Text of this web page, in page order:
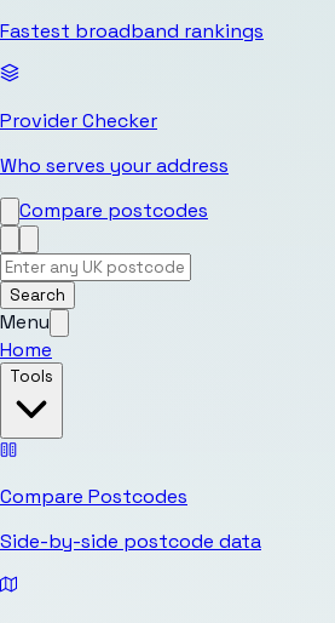
Fastest broadband rankings
Provider Checker
Who serves your address
Compare postcodes
Search
Menu
Home
Tools
Compare Postcodes
Side-by-side postcode data